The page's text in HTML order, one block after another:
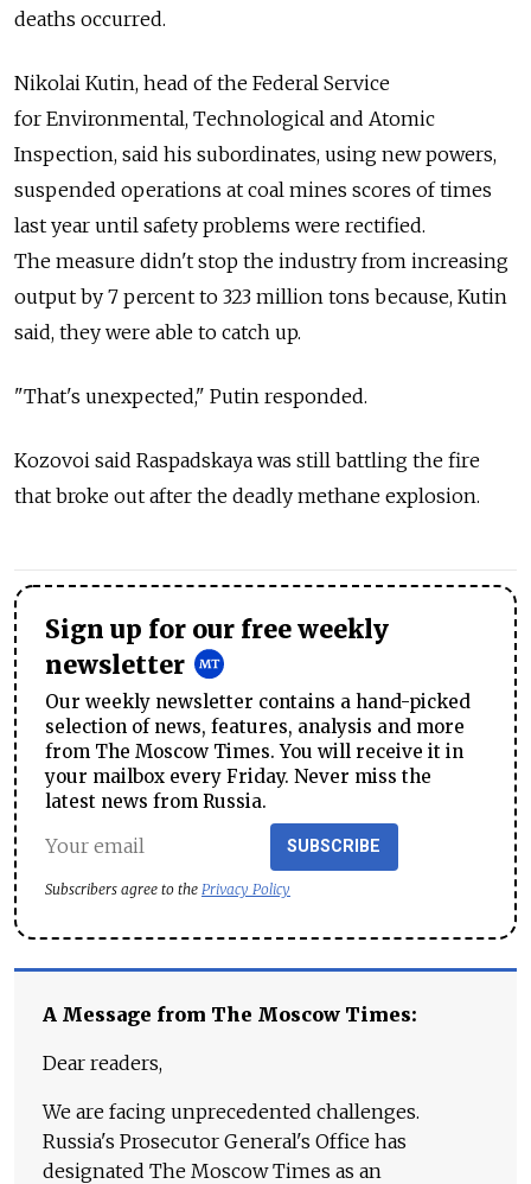
deaths occurred.
Nikolai Kutin, head of the Federal Service
for Environmental, Technological and Atomic
Inspection, said his subordinates, using new powers,
suspended operations at coal mines scores of times
last year until safety problems were rectified.
The measure didn't stop the industry from increasing
output by 7 percent to 323 million tons because, Kutin
said, they were able to catch up.
"That's unexpected," Putin responded.
Kozovoi said Raspadskaya was still battling the fire
that broke out after the deadly methane explosion.
Sign up for our free weekly
newsletter
Our weekly newsletter contains a hand-picked
selection of news, features, analysis and more
from The Moscow Times. You will receive it in
your mailbox every Friday. Never miss the
latest news from Russia.
SUBSCRIBE
Subscribers agree to the Privacy Policy
A Message from The Moscow Times:
Dear readers,
We are facing unprecedented challenges.
Russia's Prosecutor General's Office has
designated The Moscow Times as an